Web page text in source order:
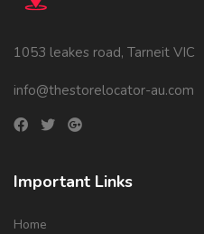
1053 leakes road, Tarneit VIC
info@thestorelocator-au.com
Important Links
Home